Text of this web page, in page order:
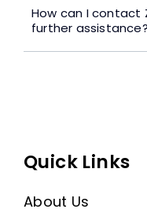
How can I contact
further assistance?
Quick Links
About Us